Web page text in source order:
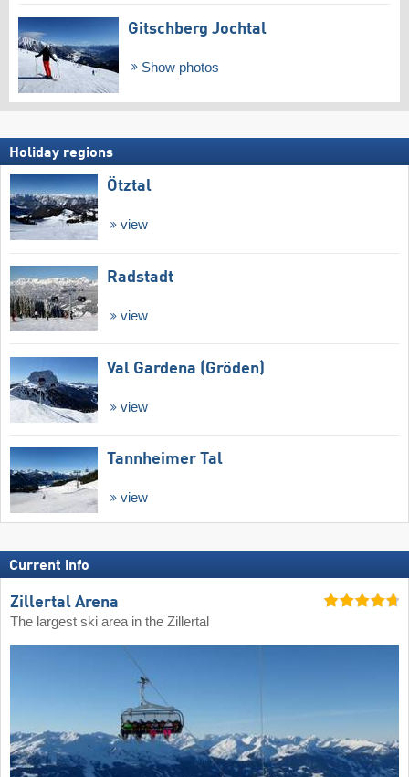
Gitschberg Jochtal
Show photos
Holiday regions
Ötztal
view
Radstadt
view
Val Gardena (Gröden)
view
Tannheimer Tal
view
Current info
Zillertal Arena
The largest ski area in the Zillertal